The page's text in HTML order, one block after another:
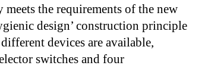
the requirements of the new
design’ construction principle
devices are available,
switches and four